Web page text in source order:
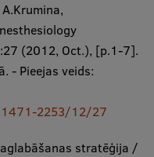
(2012, Oct.), [p.1-7].
- Pieejas veids:
2253/12/27
stratēģija /